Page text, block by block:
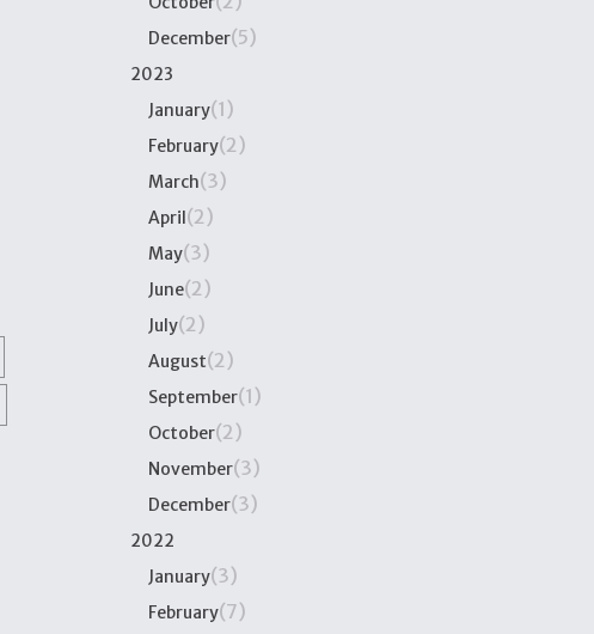
December(5)
2023
January(1)
February(2)
March(3)
April(2)
May(3)
June(2)
July(2)
August(2)
September(1)
October(2)
November(3)
December(3)
2022
January(3)
February(7)